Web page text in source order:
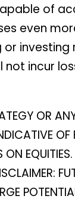
of
even
incur
OR
OF